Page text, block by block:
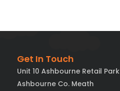
Get In Touch
Unit 10 Ashbourne Retail Park
Ashbourne Co. Meath